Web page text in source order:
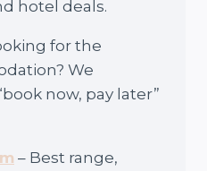
hotel deals.
for the
We
now, pay later”
– Best range,